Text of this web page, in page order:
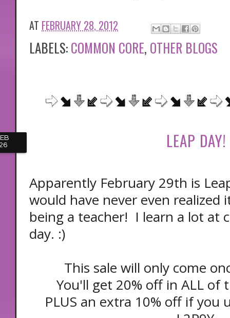
AT FEBRUARY 28, 2012
LABELS:COMMON CORE, OTHER BLOGS
LEAP DAY!
Apparently February 29th is
would have never even
being a teacher! I learn a lot at
day. :)
This sale will only come
You'll get 20% off in ALL of
PLUS an extra 10% off if you